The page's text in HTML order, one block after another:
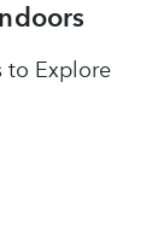
to Explore